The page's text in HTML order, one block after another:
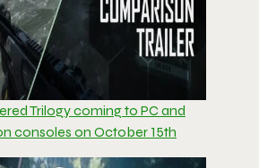
Trilogy coming to PC and
consoles on October 15th